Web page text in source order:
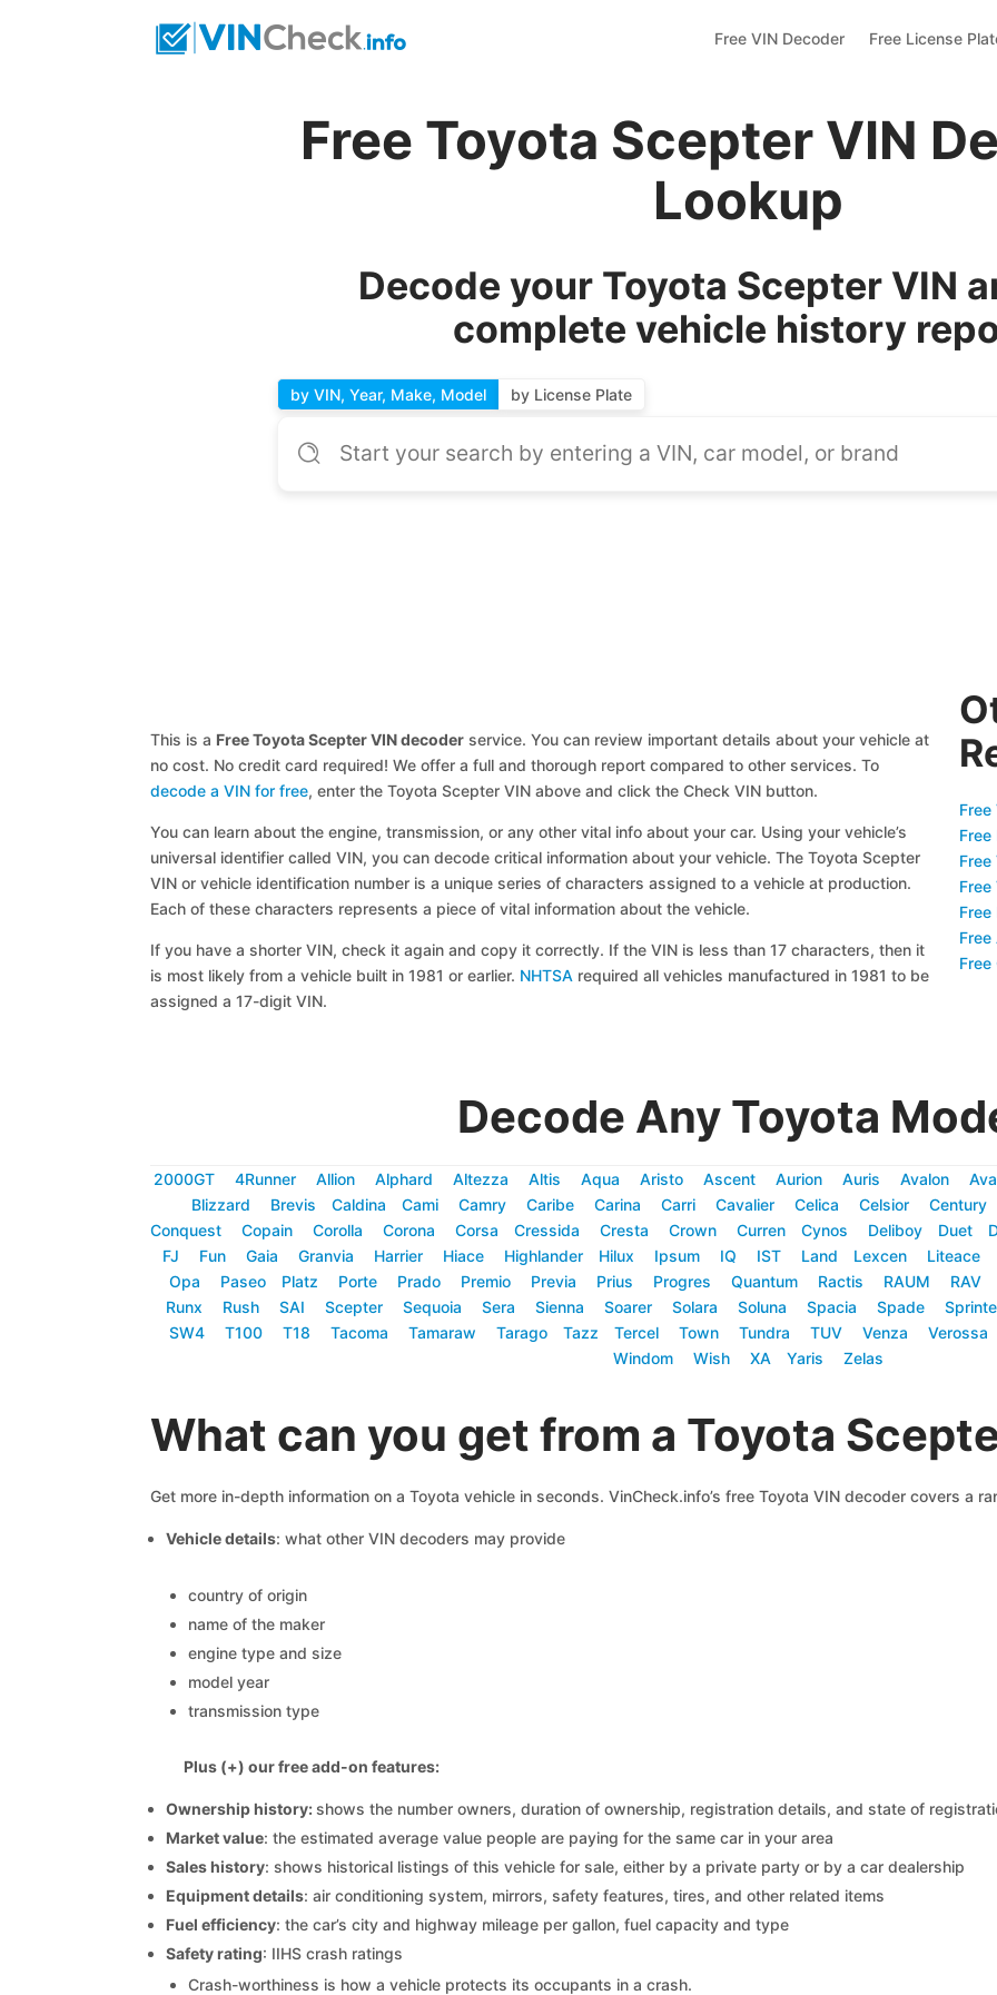
Free VIN Decoder Free License
Free Toyota Scepter VIN
Lookup
Decode your Toyota Scepter VIN
complete vehicle history
by VIN, Year, Make, Model by License Plate
This is a Free Toyota Scepter VIN decoderservice. You can review important details about your vehicle at
no cost. No credit card required! We offer a full and thorough report compared to other services. To
decode a VIN for free, enter the Toyota Scepter VIN above and click the Check VIN button.
You can learn about the engine, transmission, or any other vital info about your car. Using your vehicle’s
universal identifier called VIN, you can decode critical information about your vehicle. The Toyota Scepter
VIN or vehicle identification number is a unique series of characters assigned to a vehicle at production.
Each of these characters represents a piece of vital information about the vehicle.
If you have a shorter VIN, check it again and copy it correctly. If the VIN is less than 17 characters, then it
is most likely from a vehicle built in 1981 or earlier. NHTSA required all vehicles manufactured in 1981 to be
assigned a 17-digit VIN.
Free
Free
Free
Free
Free
Free
Decode Any Toyota
2000GT 4Runner Allion Alphard Altezza Altis Aqua Aristo Ascent Aurion Auris Avalon
Blizzard
Brevis Caldina Cami Camry Caribe Carina Carri Cavalier Celica Celsior Century
Conquest
Copain Corolla Corona Corsa Cressida Cresta Crown Curren Cynos Deliboy Duet
FJ
Fun Gaia Granvia Harrier Hiace Highlander Hilux Ipsum IQ IST Land Lexcen Liteace
Opa
Paseo Platz Porte Prado Premio Previa Prius Progres Quantum Ractis RAUM RAV
Runx
Rush SAI Scepter Sequoia Sera Sienna Soarer Solara Soluna Spacia Spade
SW4
T100 T18 Tacoma Tamaraw Tarago Tazz Tercel Town Tundra TUV Venza Verossa
Windom
Wish XA Yaris Zelas
What can you get from a Toyota
Get more in-depth information on a Toyota vehicle in seconds. VinCheck.info’s free Toyota VIN decoder covers a
Vehicle details: what other VIN decoders may provide
country of origin
name of the maker
engine type and size
model year
transmission type
Plus (+) our free add-on features:
Ownership history:shows the number owners, duration of ownership, registration details, and state of
Market value: the estimated average value people are paying for the same car in your area
Sales history: shows historical listings of this vehicle for sale, either by a private party or by a car dealership
Equipment details: air conditioning system, mirrors, safety features, tires, and other related items
Fuel efficiency: the car’s city and highway mileage per gallon, fuel capacity and type
Safety rating: IIHS crash ratings
Crash-worthiness is how a vehicle protects its occupants in a crash.